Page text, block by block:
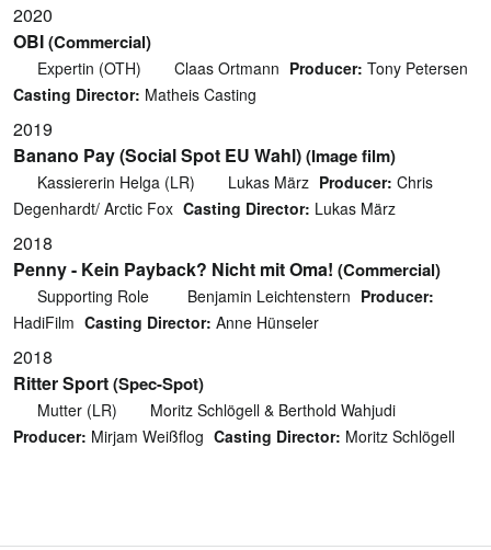
2020
OBI(Commercial)
Expertin (OTH) Claas Ortmann Producer: Tony Petersen
Casting Director: Matheis Casting
2019
Banano Pay (Social Spot EU Wahl)(Image film)
Kassiererin Helga (LR) Lukas März Producer: Chris
Degenhardt/ Arctic Fox Casting Director: Lukas März
2018
Penny - Kein Payback? Nicht mit Oma! (Commercial)
Supporting Role Benjamin Leichtenstern Producer:
HadiFilm Casting Director: Anne Hünseler
2018
Ritter Sport(Spec-Spot)
Mutter (LR)
Moritz Schlögell & Berthold Wahjudi
Producer: Mirjam Weißflog Casting Director: Moritz Schlögell